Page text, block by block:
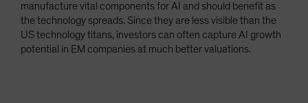
manufacture vital components for AI and should benefit as
the technology spreads. Since they are less visible than the
US technology titans, investors can often capture AI growth
potential in EM companies at much better valuations.